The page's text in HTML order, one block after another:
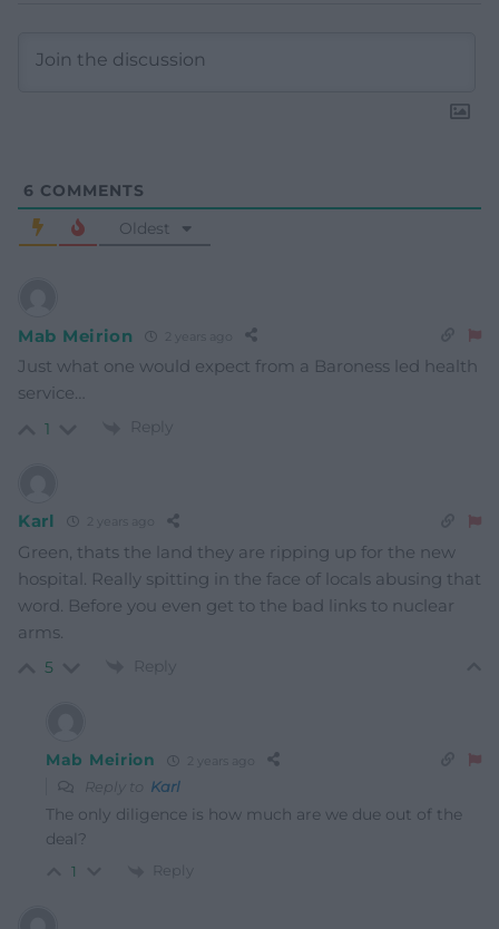
6 COMMENTS
Oldest
Mab Meirion 2 years ago
Just what one would expect from a Baroness led health
service…
1 Reply
Karl 2 years ago
Green, thats the land they are ripping up for the new
hospital. Really spitting in the face of locals abusing that
word. Before you even get to the bad links to nuclear
arms.
5 Reply
Mab Meirion
Reply to Karl
The only diligence is how much are we due out of the
deal?
1 Reply